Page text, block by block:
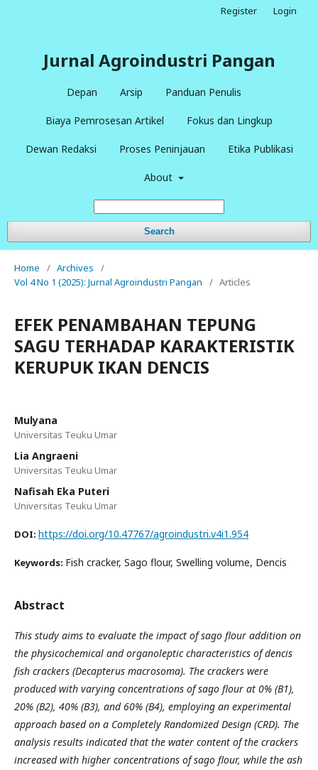
Jurnal Agroindustri Pangan
Depan Arsip Panduan Penulis
Biaya Pemrosesan Artikel Fokus dan Lingkup
Dewan Redaksi Proses Peninjauan Etika Publikasi
About
Search
Register Login
Home / Archives
/
Vol 4 No 1 (2025): Jurnal Agroindustri Pangan
/ Articles
EFEK PENAMBAHAN TEPUNG
SAGU TERHADAP KARAKTERISTIK
KERUPUK IKAN DENCIS
Mulyana
Universitas Teuku Umar
Lia Angraeni
Universitas Teuku Umar
Nafisah Eka Puteri
Universitas Teuku Umar
DOI: https://doi.org/10.47767/agroindustri.v4i1.954
Keywords: Fish cracker, Sago flour, Swelling volume, Dencis
Abstract
This study aims to evaluate the impact of sago flour addition on
the physicochemical and organoleptic characteristics of dencis
fish crackers (Decapterus macrosoma). The crackers were
produced with varying concentrations of sago flour at 0% (B1),
20% (B2), 40% (B3), and 60% (B4), employing an experimental
approach based on a Completely Randomized Design (CRD). The
analysis results indicated that the water content of the crackers
increased with higher concentrations of sago flour, while the ash